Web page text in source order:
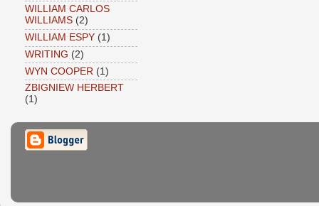
WILLIAM CARLOS
WILLIAMS (2)
WILLIAM ESPY (1)
WRITING (2)
WYN COOPER (1)
ZBIGNIEW HERBERT
(1)